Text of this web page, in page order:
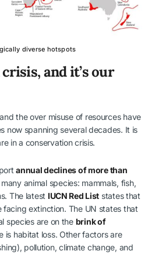
diverse hotspots
and it’s our
the over misuse of resources have
now spanning several decades. It is
in a conservation crisis.
annual declines of more than
animal species: mammals, fish,
The latest IUCN Red List states that
facing extinction. The UN states that
species are on the brink of
is habitat loss. Other factors are
pollution, climate change, and